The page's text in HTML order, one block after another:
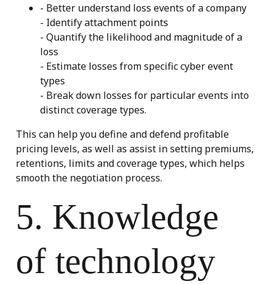
- Better understand loss events of a company
- Identify attachment points
- Quantify the likelihood and magnitude of a
loss
- Estimate losses from specific cyber event
types
- Break down losses for particular events into
distinct coverage types.
This can help you define and defend profitable
pricing levels, as well as assist in setting premiums,
retentions, limits and coverage types, which helps
smooth the negotiation process.
5. Knowledge
of technology